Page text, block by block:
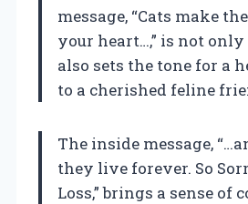
message, “Cats make
your heart…,” is not
also sets the tone for a
to a cherished feline
The inside message,
they live forever. So
Loss,” brings a sense of